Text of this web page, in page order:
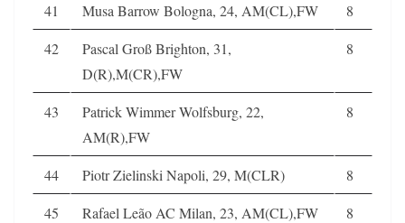
41 Musa Barrow Bologna, 24, AM(CL),FW
8
42
Pascal Groß Brighton, 31,
D(R),M(CR),FW
8
43
Patrick Wimmer Wolfsburg, 22,
AM(R),FW
8
44 Piotr Zielinski Napoli, 29, M(CLR)
8
45
Rafael Leão AC Milan, 23, AM(CL),FW
8